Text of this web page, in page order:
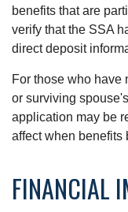
benefits that are
verify that the SSA
direct deposit
For those who have
or surviving
application may be
affect when benefits
FINANCIAL